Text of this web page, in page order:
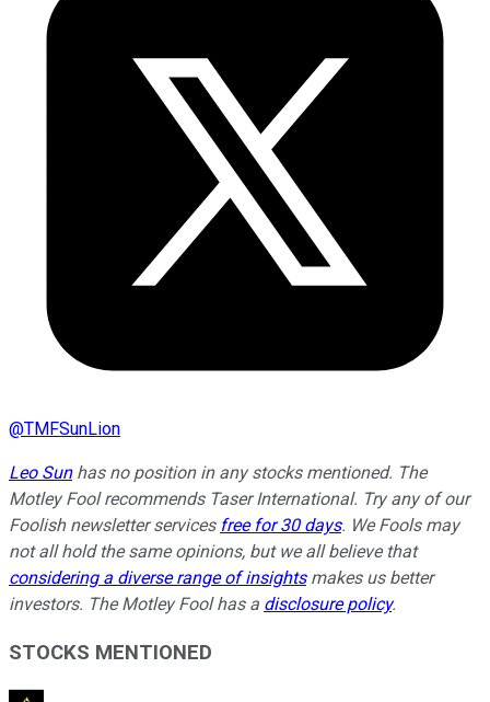
@TMFSunLion
Leo Sunhas no position in any stocks mentioned. The
Motley Fool recommends Taser International. Try any of our
Foolish newsletter services free for 30 days. We Fools may
not all hold the same opinions, but we all believe that
considering a diverse range of insightsmakes us better
investors. The Motley Fool has a disclosure policy.
STOCKS MENTIONED